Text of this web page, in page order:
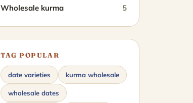
Wholesale kurma
5
TAG POPULAR
date varieties kurma wholesale
wholesale dates